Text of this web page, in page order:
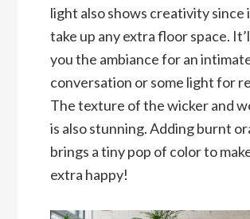
light also shows creativity since
take up any extra floor space.
you the ambiance for an
conversation or some light for
The texture of the wicker and
is also stunning. Adding burnt
brings a tiny pop of color to
extra happy!